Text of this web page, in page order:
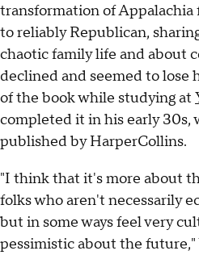
transformation of
to reliably Republican,
chaotic family life and about
declined and seemed to lose
of the book while studying at
completed it in his early 30s,
published by HarperCollins.
"I think that it's more about
folks who aren't necessarily
but in some ways feel very
pessimistic about the future,"